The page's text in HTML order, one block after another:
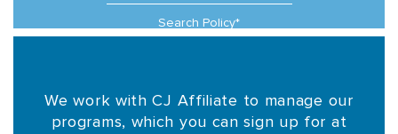
Search Policy*
We work with CJ Affiliate to manage our
programs, which you can sign up for at